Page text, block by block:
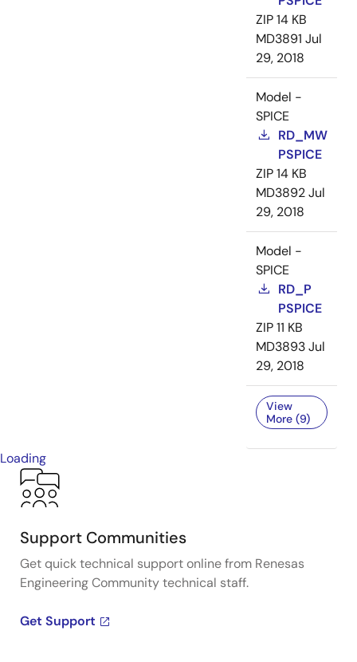
ZIP14 KB
MD3891 Jul
29, 2018
Model -
SPICE
RD_MW
PSPICE
ZIP14 KB
MD3892Jul
29, 2018
Model -
SPICE
RD_P
PSPICE
ZIP11 KB
MD3893Jul
29, 2018
View
More (9)
Loading
Support Communities
Get quick technical support online from Renesas
Engineering Community technical staff.
Get Support